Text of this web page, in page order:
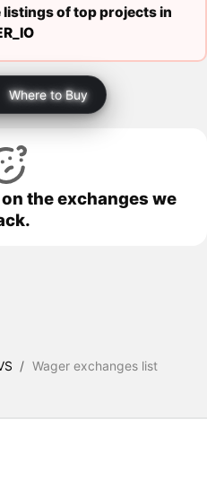
of top projects in
Where to Buy
the exchanges we
/ Wager exchanges list